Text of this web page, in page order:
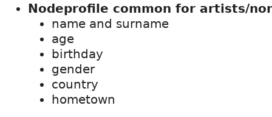
Nodeprofile common for artists/
name and surname
age
birthday
gender
country
hometown